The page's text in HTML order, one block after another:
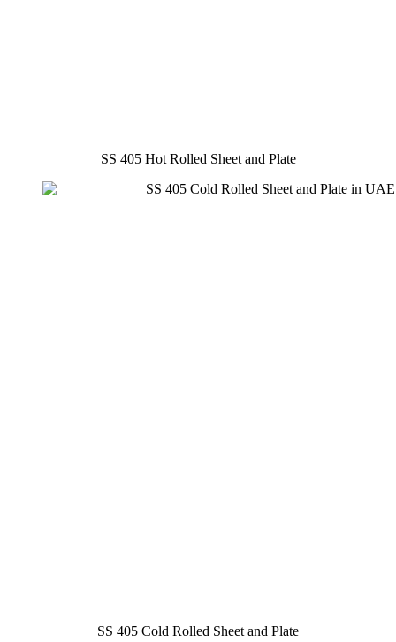
SS 405 Hot Rolled Sheet and Plate
SS 405 Cold Rolled Sheet and Plate